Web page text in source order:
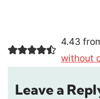
4.43
without
Leave a